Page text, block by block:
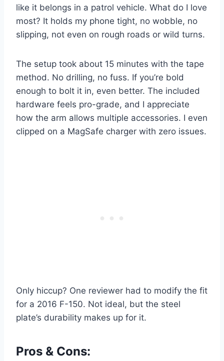
like it belongs in a patrol vehicle. What do I love
most? It holds my phone tight, no wobble, no
slipping, not even on rough roads or wild turns.
The setup took about 15 minutes with the tape
method. No drilling, no fuss. If you’re bold
enough to bolt it in, even better. The included
hardware feels pro-grade, and I appreciate
how the arm allows multiple accessories. I even
clipped on a MagSafe charger with zero issues.
Only hiccup? One reviewer had to modify the fit
for a 2016 F-150. Not ideal, but the steel
plate’s durability makes up for it.
Pros & Cons: